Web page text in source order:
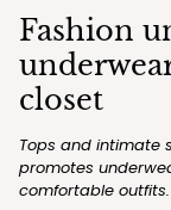
Fashion
closet
Tops and intimate
promotes
comfortable outfits.